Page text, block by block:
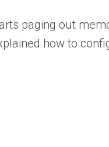
paging out
how to